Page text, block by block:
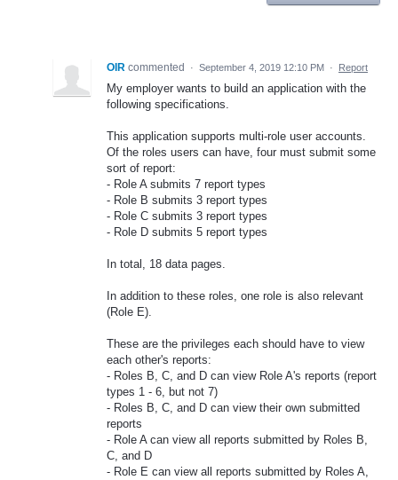
OIR commented · September 4, 2019 12:10 PM · Report
My employer wants to build an application with the
following specifications.
This application supports multi-role user accounts.
Of the roles users can have, four must submit some
sort of report:
- Role A submits 7 report types
- Role B submits 3 report types
- Role C submits 3 report types
- Role D submits 5 report types
In total, 18 data pages.
In addition to these roles, one role is also relevant
(Role E).
These are the privileges each should have to view
each other's reports:
- Roles B, C, and D can view Role A's reports (report
types 1 - 6, but not 7)
- Roles B, C, and D can view their own submitted
reports
- Role A can view all reports submitted by Roles B,
C, and D
- Role E can view all reports submitted by Roles A,